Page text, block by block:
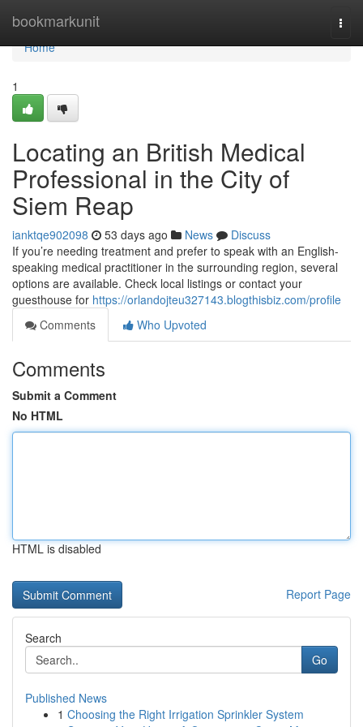
bookmarkunit
Home
Home
1
Locating an British Medical
Professional in the City of
Siem Reap
ianktqe902098 53 days ago News
Discuss
If you’re needing treatment and prefer to speak with an English-
speaking medical practitioner in the surrounding region, several
options are available. Check local listings or contact your
guesthouse for https://orlandojteu327143.blogthisbiz.com/profile
Comments
Who Upvoted
Comments
Submit a Comment
No HTML
HTML is disabled
Report Page
Search
Go
Published News
1 Choosing the Right Irrigation Sprinkler System